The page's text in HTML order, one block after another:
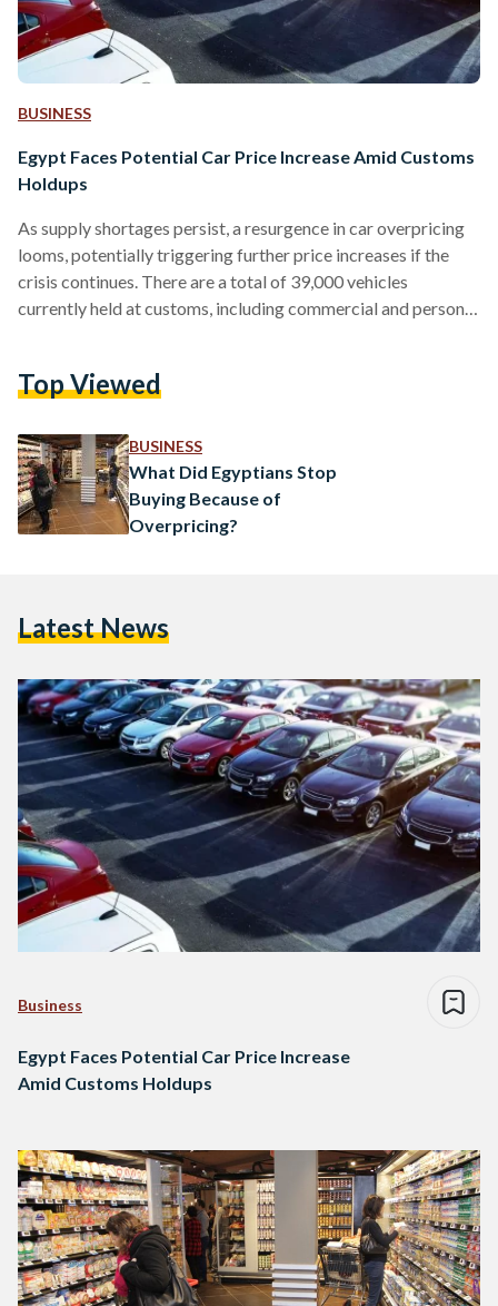
BUSINESS
Egypt Faces Potential Car Price Increase Amid Customs
Holdups
As supply shortages persist, a resurgence in car overpricing
looms, potentially triggering further price increases if the
crisis continues. There are a total of 39,000 vehicles
currently held at customs, including commercial and personal
outcome due to the many cars held at customs,” stated
Association. “It wouldn’t be in the interest of consumers…
Top Viewed
BUSINESS
What Did Egyptians Stop
Buying Because of
Overpricing?
Latest News
Business
Egypt Faces Potential Car Price Increase
Amid Customs Holdups